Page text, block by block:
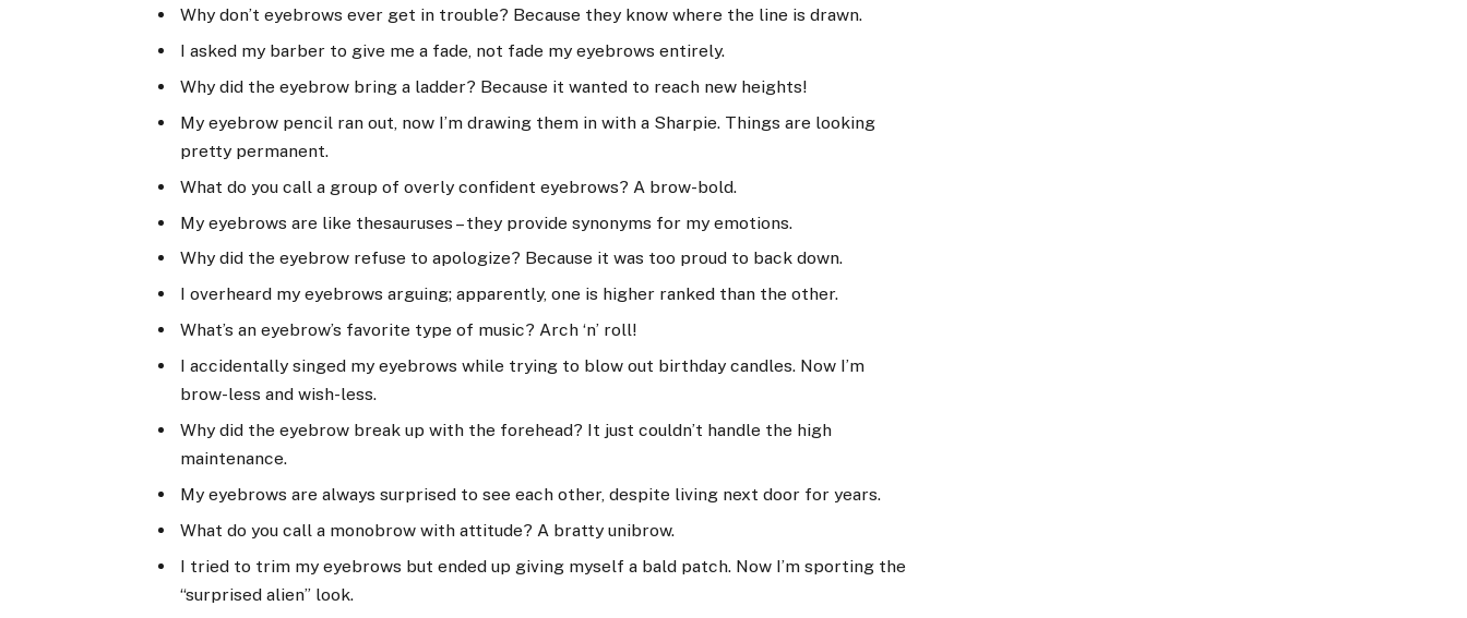
Why don’t eyebrows ever get in trouble? Because they know where the line is drawn.
I asked my barber to give me a fade, not fade my eyebrows entirely.
Why did the eyebrow bring a ladder? Because it wanted to reach new heights!
My eyebrow pencil ran out, now I’m drawing them in with a Sharpie. Things are looking
pretty permanent.
What do you call a group of overly confident eyebrows? A brow-bold.
My eyebrows are like thesauruses – they provide synonyms for my emotions.
Why did the eyebrow refuse to apologize? Because it was too proud to back down.
I overheard my eyebrows arguing; apparently, one is higher ranked than the other.
What’s an eyebrow’s favorite type of music? Arch ‘n’ roll!
I accidentally singed my eyebrows while trying to blow out birthday candles. Now I’m
brow-less and wish-less.
Why did the eyebrow break up with the forehead? It just couldn’t handle the high
maintenance.
My eyebrows are always surprised to see each other, despite living next door for years.
What do you call a monobrow with attitude? A bratty unibrow.
I tried to trim my eyebrows but ended up giving myself a bald patch. Now I’m sporting the
“surprised alien” look.